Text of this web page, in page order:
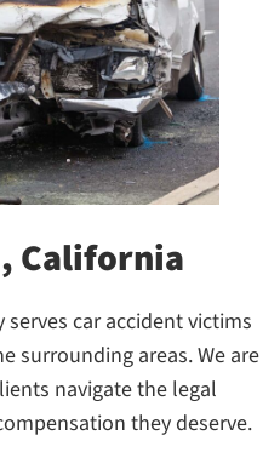
California
car accident victims
surrounding areas. We are
navigate the legal
they deserve.